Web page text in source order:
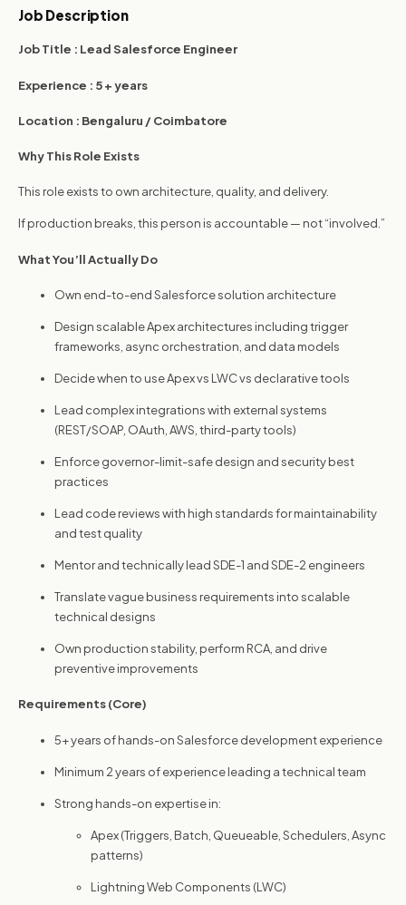
Job Description
Job Title : Lead Salesforce Engineer
Experience : 5 + years
Location : Bengaluru / Coimbatore
Why This Role Exists
This role exists to own architecture, quality, and delivery.
If production breaks, this person is accountable — not “involved.”
What You’ll Actually Do
Own end-to-end Salesforce solution architecture
Design scalable Apex architectures including trigger
frameworks, async orchestration, and data models
Decide when to use Apex vs LWC vs declarative tools
Lead complex integrations with external systems
(REST/SOAP, OAuth, AWS, third-party tools)
Enforce governor-limit-safe design and security best
practices
Lead code reviews with high standards for maintainability
and test quality
Mentor and technically lead SDE-1 and SDE-2 engineers
Translate vague business requirements into scalable
technical designs
Own production stability, perform RCA, and drive
preventive improvements
Requirements (Core)
5+ years of hands-on Salesforce development experience
Minimum 2 years of experience leading a technical team
Strong hands-on expertise in:
Apex (Triggers, Batch, Queueable, Schedulers, Async
patterns)
Lightning Web Components (LWC)